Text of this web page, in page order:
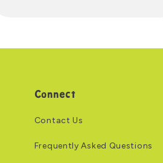
Connect
Contact Us
Frequently Asked Questions